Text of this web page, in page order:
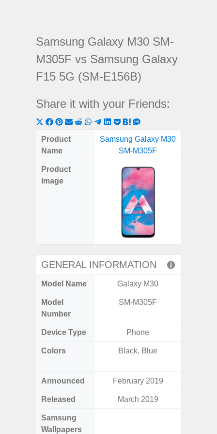
Samsung Galaxy M30 SM-
M305F vs Samsung Galaxy
F15 5G (SM-E156B)
Share it with your Friends:
Share
on
X
Share
on
Share
on
ShareShareShare
on
WhatsApp
Share
on
Telegram
Share
LinkedIn
Share
Pocket
Share
on
Hatena
on
SMS
Product
Name
Samsung Galaxy M30
SM-M305F
Product
Image
GENERAL INFORMATION
Model Name Galaxy M30
Model
Number
SM-M305F
Device Type Phone
Colors Black, Blue
Announced February 2019
Released March 2019
Samsung
Wallpapers